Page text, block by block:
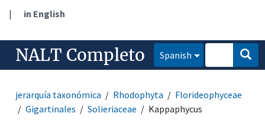
| in English
NALT Completo Spanish
jerarquía taxonómica Rhodophyta
Florideophyceae
Gigartinales
Solieriaceae Kappaphycus